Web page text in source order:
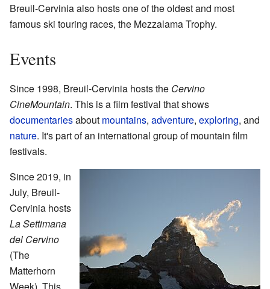
Breuil-Cervinia also hosts one of the oldest and most
famous ski touring races, the Mezzalama Trophy.
Events
Since 1998, Breuil-Cervinia hosts the Cervino
CineMountain. This is a film festival that shows
documentariesabout mountains, adventure, exploring, and
nature. It's part of an international group of mountain film
festivals.
Since 2019, in
July, Breuil-
Cervinia hosts
La Settimana
del Cervino
(The
Matterhorn
Week). This